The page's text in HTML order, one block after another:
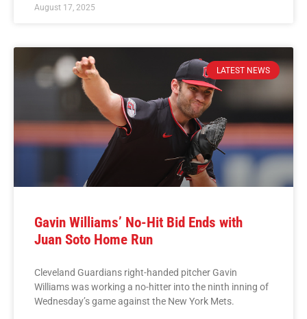
August 17, 2025
LATEST NEWS
Gavin Williams’ No-Hit Bid Ends with
Juan Soto Home Run
Cleveland Guardians right-handed pitcher Gavin
Williams was working a no-hitter into the ninth inning of
Wednesday’s game against the New York Mets.